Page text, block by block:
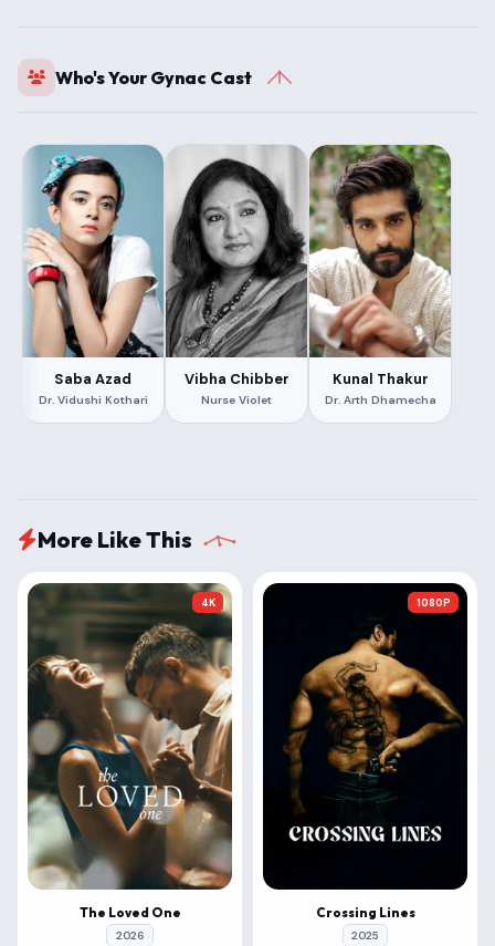
Who's Your Gynac Cast
Saba Azad
Dr. Vidushi Kothari
Vibha Chibber
Nurse Violet
Kunal Thakur
Dr. Arth Dhamecha
More Like This
4K
The Loved One
2026
1080P
Crossing Lines
2025